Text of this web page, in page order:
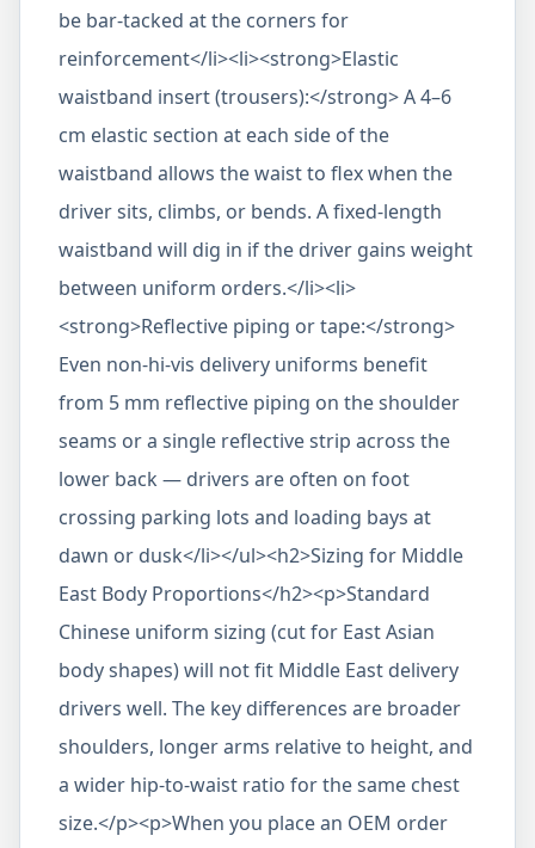
be bar-tacked at the corners for
reinforcement</li><li><strong>Elastic
waistband insert (trousers):</strong> A 4–6
cm elastic section at each side of the
waistband allows the waist to flex when the
driver sits, climbs, or bends. A fixed-length
waistband will dig in if the driver gains weight
between uniform orders.</li><li>
<strong>Reflective piping or tape:</strong>
Even non-hi-vis delivery uniforms benefit
from 5 mm reflective piping on the shoulder
seams or a single reflective strip across the
lower back — drivers are often on foot
crossing parking lots and loading bays at
dawn or dusk</li></ul><h2>Sizing for Middle
East Body Proportions</h2><p>Standard
Chinese uniform sizing (cut for East Asian
body shapes) will not fit Middle East delivery
drivers well. The key differences are broader
shoulders, longer arms relative to height, and
a wider hip-to-waist ratio for the same chest
size.</p><p>When you place an OEM order